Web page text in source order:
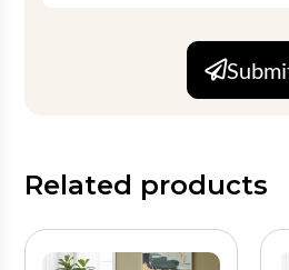
TEX, GOTS
Fabric and
Hilton weaves each black floral
Related products